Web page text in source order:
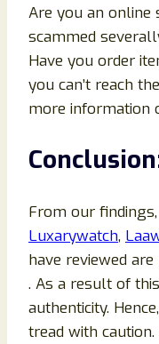
Are you an online
scammed
Have you order
you can’t reach
more information
From our
Luxarywatch,
have reviewed
. As a result of
authenticity.
tread with